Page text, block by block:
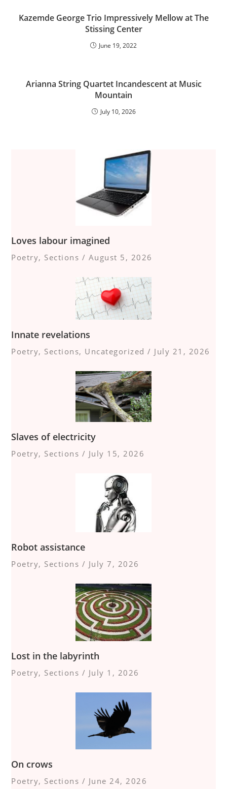
Kazemde George Trio Impressively Mellow at The
Stissing Center
June 19, 2022
Arianna String Quartet Incandescent at Music
Mountain
July 10, 2026
Loves labour imagined
Poetry, Sections / August 5, 2026
Innate revelations
Poetry, Sections, Uncategorized / July 21, 2026
Slaves of electricity
Poetry, Sections / July 15, 2026
Robot assistance
Poetry, Sections / July 7, 2026
Lost in the labyrinth
Poetry, Sections / July 1, 2026
On crows
Poetry, Sections / June 24, 2026